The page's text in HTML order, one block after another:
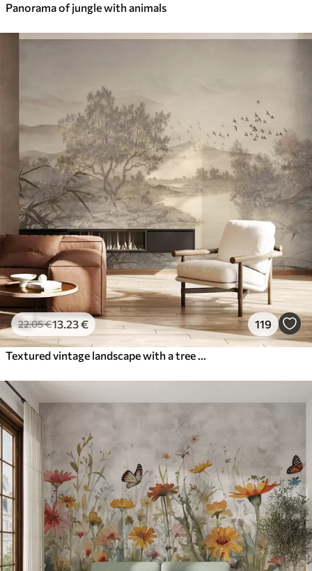
Panorama of jungle with animals
22.05€13 .23€ 119